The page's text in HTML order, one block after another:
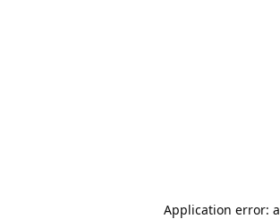
Application error: a